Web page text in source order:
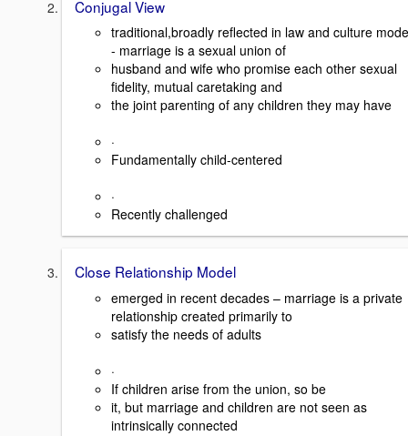
Conjugal View
traditional,broadly reflected in law and culture
- marriage is a sexual union of
husband and wife who promise each other sexual
fidelity, mutual caretaking and
the joint parenting of any children they may have
·
Fundamentally child-centered
·
Recently challenged
Close Relationship Model
emerged in recent decades – marriage is a private
relationship created primarily to
satisfy the needs of adults
·
If children arise from the union, so be
it, but marriage and children are not seen as
intrinsically connected